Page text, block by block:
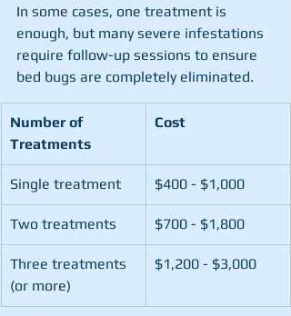
In some cases, one treatment is
enough, but many severe infestations
require follow-up sessions to ensure
bed bugs are completely eliminated.
Number of
Treatments
Cost
Single treatment $400 - $1,000
Two treatments $700 - $1,800
Three treatments
(or more)
$1,200 - $3,000